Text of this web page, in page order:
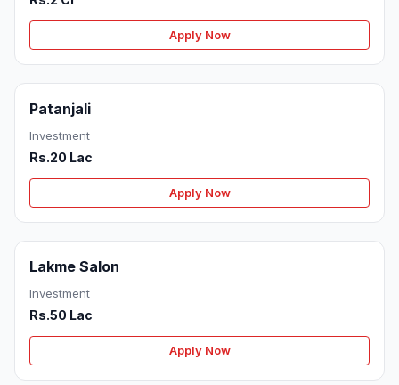
Apply Now
Patanjali
Investment
Rs.20 Lac
Apply Now
Lakme Salon
Investment
Rs.50 Lac
Apply Now